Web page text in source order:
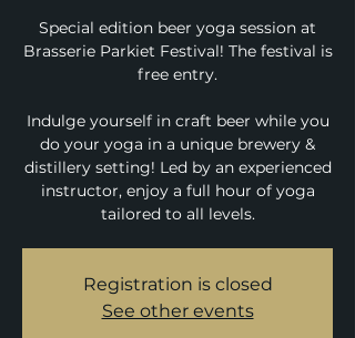
Special edition beer yoga session at
Brasserie Parkiet Festival! The festival is
free entry.
Indulge yourself in craft beer while you
do your yoga in a unique brewery &
distillery setting! Led by an experienced
instructor, enjoy a full hour of yoga
tailored to all levels.
Registration is closed
See other events